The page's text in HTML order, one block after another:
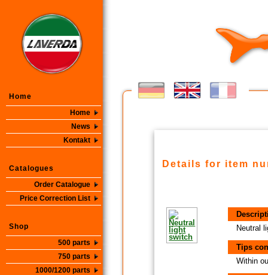
Home
Home
News
Kontakt
Catalogues
Order Catalogue
Price Correction List
Shop
500 parts
750 parts
1000/1200 parts
Details for item
Neutral
Tips
Within